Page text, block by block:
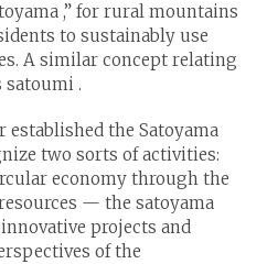
,” for rural mountains
to sustainably use
A similar concept relating
satoumi .
the Satoyama
two sorts of activities:
economy through the
— the satoyama
projects and
of the